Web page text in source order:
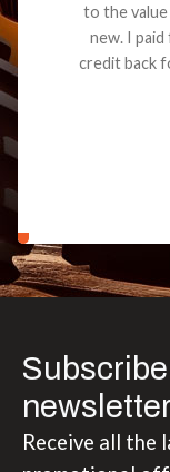
to the
new. I
credit back
newsletter
Receive all the